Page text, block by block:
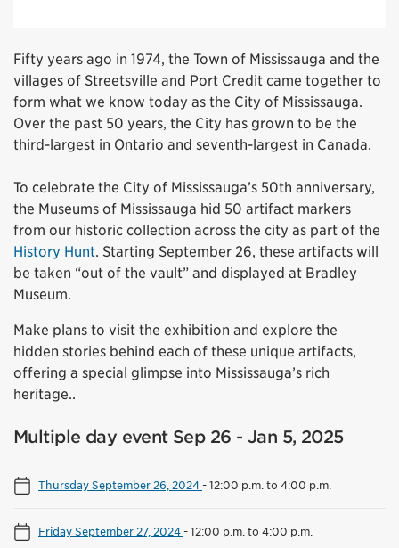
Fifty years ago in 1974, the Town of Mississauga and the
villages of Streetsville and Port Credit came together to
form what we know today as the City of Mississauga.
Over the past 50 years, the City has grown to be the
third-largest in Ontario and seventh-largest in Canada.
To celebrate the City of Mississauga’s 50th anniversary,
the Museums of Mississauga hid 50 artifact markers
from our historic collection across the city as part of the
History Hunt. Starting September 26, these artifacts will
be taken “out of the vault” and displayed at Bradley
Museum.
Make plans to visit the exhibition and explore the
hidden stories behind each of these unique artifacts,
offering a special glimpse into Mississauga’s rich
heritage..
Multiple day event Sep 26 - Jan 5, 2025
Thursday September 26, 2024-12:00 p.m. to 4:00 p.m.
Friday September 27, 2024-12:00 p.m. to 4:00 p.m.